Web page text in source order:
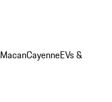
MacanCayenneEVs &